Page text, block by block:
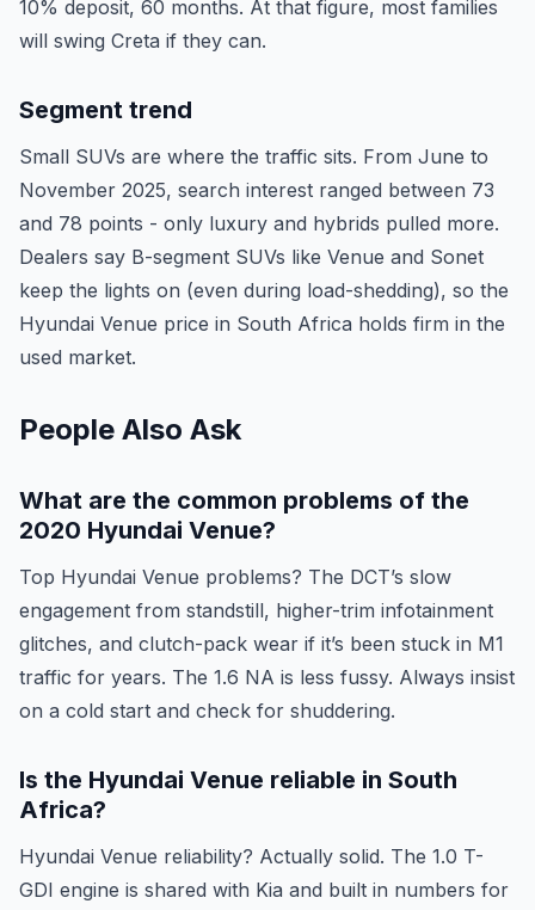
10% deposit, 60 months. At that figure, most families
will swing Creta if they can.
Segment trend
Small SUVs are where the traffic sits. From June to
November 2025, search interest ranged between 73
and 78 points - only luxury and hybrids pulled more.
Dealers say B-segment SUVs like Venue and Sonet
keep the lights on (even during load-shedding), so the
Hyundai Venue price in South Africa holds firm in the
used market.
People Also Ask
What are the common problems of the
2020 Hyundai Venue?
Top Hyundai Venue problems? The DCT’s slow
engagement from standstill, higher-trim infotainment
glitches, and clutch-pack wear if it’s been stuck in M1
traffic for years. The 1.6 NA is less fussy. Always insist
on a cold start and check for shuddering.
Is the Hyundai Venue reliable in South
Africa?
Hyundai Venue reliability? Actually solid. The 1.0 T-
GDI engine is shared with Kia and built in numbers for